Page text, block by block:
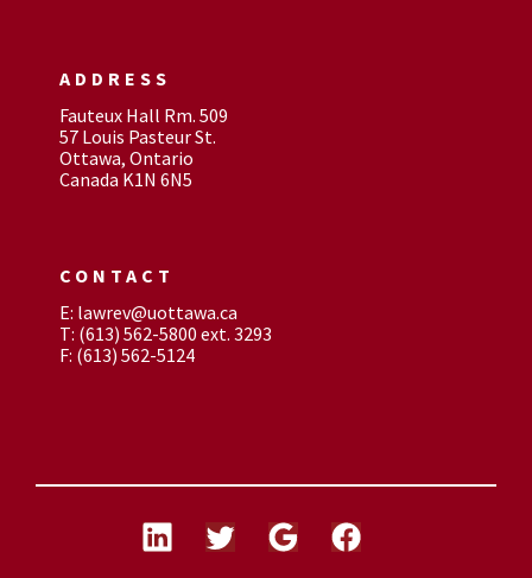
ADDRESS
Fauteux Hall Rm. 509
57 Louis Pasteur St.
Ottawa, Ontario
Canada K1N 6N5
CONTACT
E: lawrev@uottawa.ca
T: (613) 562-5800 ext. 3293
F: (613) 562-5124